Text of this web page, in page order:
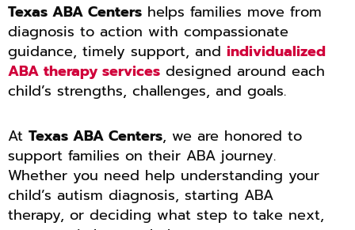
Texas ABA Centers helps families move from
diagnosis to action with compassionate
guidance, timely support, and individualized
ABA therapy services designed around each
child’s strengths, challenges, and goals.
At Texas ABA Centers, we are honored to
support families on their ABA journey.
Whether you need help understanding your
child’s autism diagnosis, starting ABA
therapy, or deciding what step to take next,